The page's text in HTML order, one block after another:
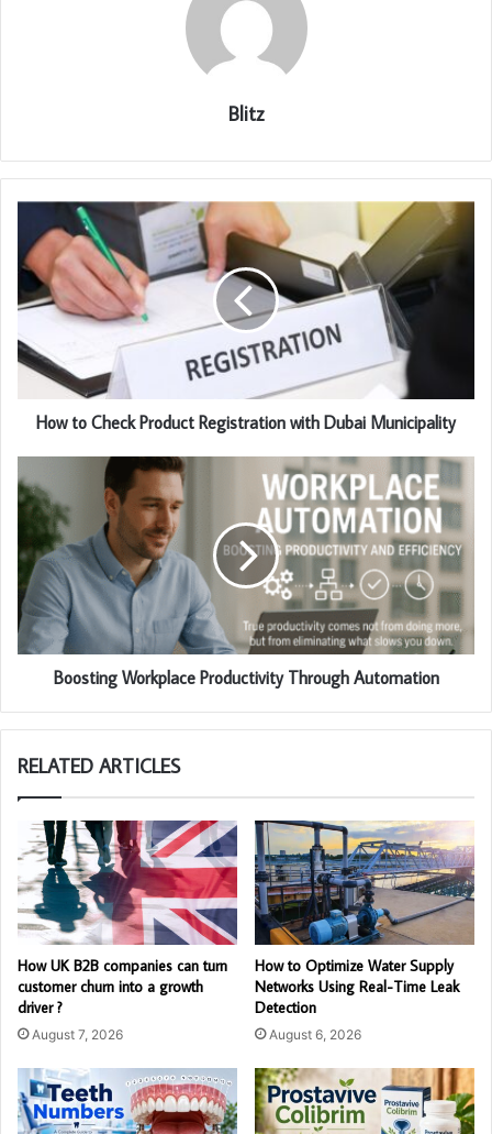
Blitz
How to Check Product Registration with Dubai Municipality
Boosting Workplace Productivity Through Automation
RELATED ARTICLES
How UK B2B companies can turn
customer churn into a growth
driver ?
August 7, 2026
How to Optimize Water Supply
Networks Using Real-Time Leak
Detection
August 6, 2026